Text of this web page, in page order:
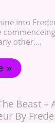
into
other.…
»
Beast –
By